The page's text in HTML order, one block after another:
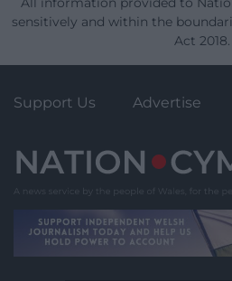
sensitively and within the
Act 2018.
Support Us Advertise